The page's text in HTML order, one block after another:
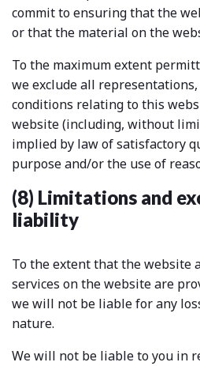
commit to ensuring that the
or that the material on the
To the maximum extent
we exclude all
conditions relating to this
website (including, without
implied by law of satisfactory
purpose and/or the use of
(8) Limitations and
liability
To the extent that the website
services on the website are
we will not be liable for any
nature.
We will not be liable to you in